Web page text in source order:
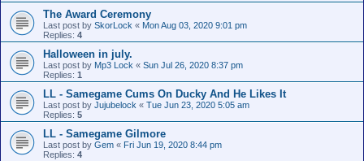
The Award Ceremony
Last post by SkorLock « Mon Aug 03, 2020 9:01 pm
Replies: 4
Halloween in july.
Last post by Mp3 Lock « Sun Jul 26, 2020 8:37 pm
Replies: 1
LL - Samegame Cums On Ducky And He Likes It
Last post by Jujubelock « Tue Jun 23, 2020 5:05 am
Replies: 5
LL - Samegame Gilmore
Last post by Gem « Fri Jun 19, 2020 8:44 pm
Replies: 4